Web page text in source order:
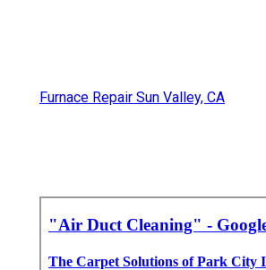
Furnace Repair Sun Valley, CA